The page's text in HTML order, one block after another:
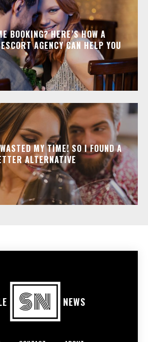
BOOKING? HERE’S HOW A
AGENCY CAN HELP YOU
MY TIME! SO I FOUND A
ALTERNATIVE
NEWS